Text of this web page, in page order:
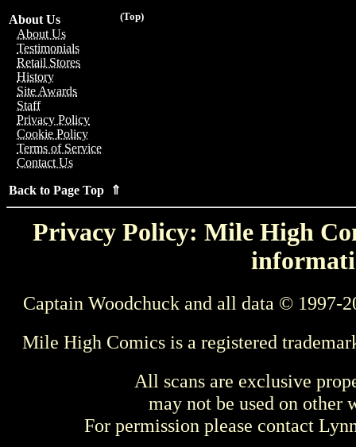
(Top)
About Us
About Us
Testimonials
Retail Stores
History
Site Awards
Staff
Privacy Policy
Cookie Policy
Terms of Service
Contact Us
Back to Page Top ⇑
Privacy Policy: Mile High
Captain Woodchuck and all data © 1997-
Mile High Comics is a registered
All scans are exclusive
may not be used on other
For permission please contact